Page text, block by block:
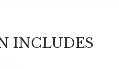
INCLUDES